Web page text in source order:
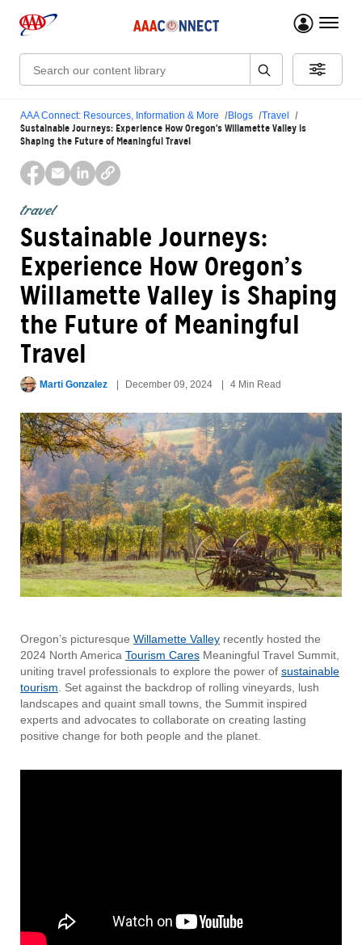
menu
Search:
AAA Connect: Resources, Information & More Blogs Travel
Sustainable Journeys: Experience How Oregon’s Willamette Valley is
Shaping the Future of Meaningful Travel
travel
Sustainable Journeys:
Experience How Oregon’s
Willamette Valley is Shaping
the Future of Meaningful
Travel
Marti Gonzalez December 09, 2024 4 Min Read
Oregon’s picturesque Willamette Valley recently hosted the
2024 North America Tourism Cares Meaningful Travel Summit,
uniting travel professionals to explore the power of sustainable
tourism . Set against the backdrop of rolling vineyards, lush
landscapes and quaint small towns, the Summit inspired
experts and advocates to collaborate on creating lasting
positive change for both people and the planet.